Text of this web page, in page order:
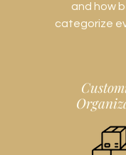
and how
categorize